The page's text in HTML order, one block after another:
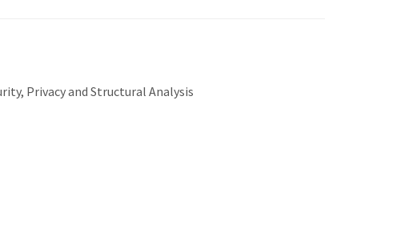
Privacy and Structural Analysis